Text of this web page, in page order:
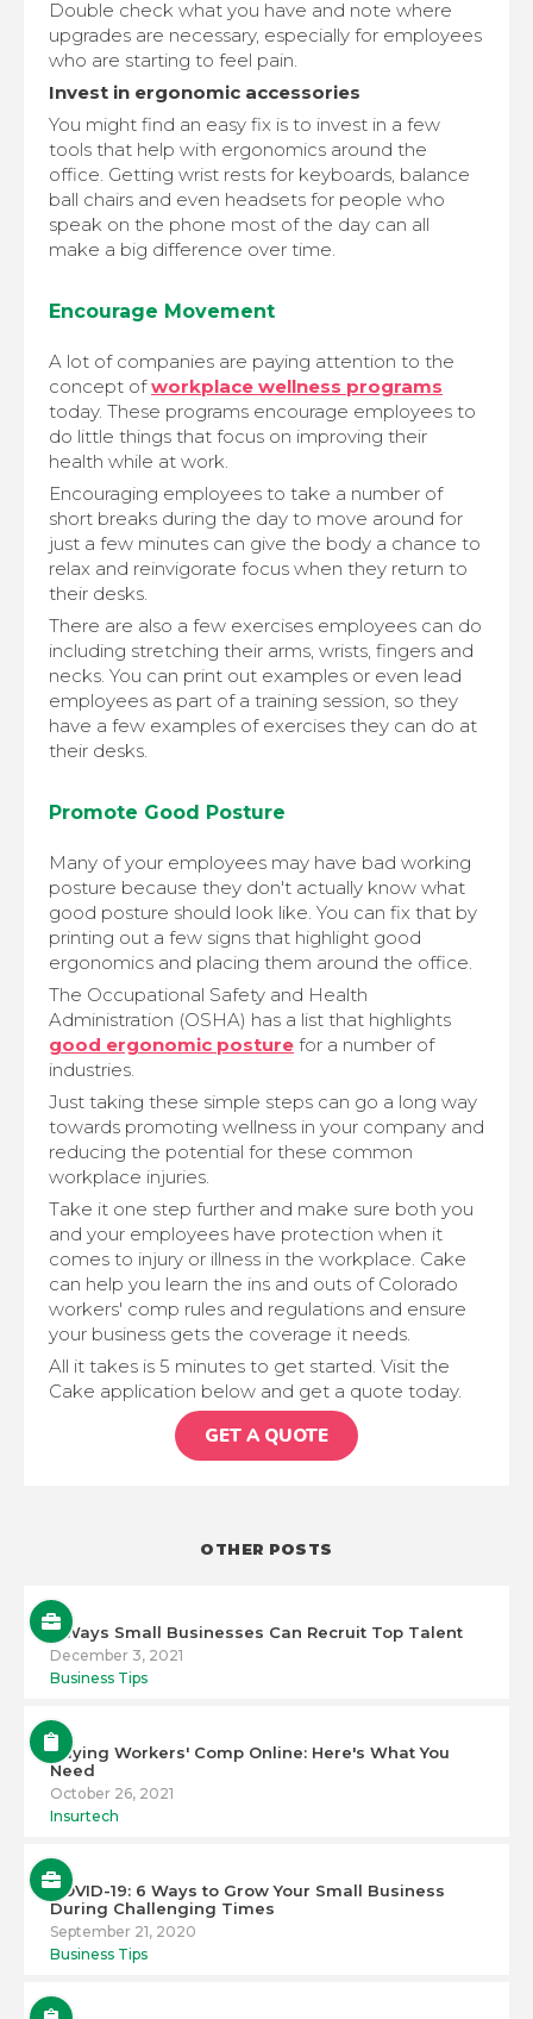
Double check what you have and note where
upgrades are necessary, especially for employees
who are starting to feel pain.
Invest in ergonomic accessories
You might find an easy fix is to invest in a few
tools that help with ergonomics around the
office. Getting wrist rests for keyboards, balance
ball chairs and even headsets for people who
speak on the phone most of the day can all
make a big difference over time.
Encourage Movement
A lot of companies are paying attention to the
concept ofworkplace wellness programs
today. These programs encourage employees to
do little things that focus on improving their
health while at work.
Encouraging employees to take a number of
short breaks during the day to move around for
just a few minutes can give the body a chance to
relax and reinvigorate focus when they return to
their desks.
There are also a few exercises employees can do
including stretching their arms, wrists, fingers and
necks. You can print out examples or even lead
employees as part of a training session, so they
have a few examples of exercises they can do at
their desks.
Promote Good Posture
Many of your employees may have bad working
posture because they don't actually know what
good posture should look like. You can fix that by
printing out a few signs that highlight good
ergonomics and placing them around the office.
The Occupational Safety and Health
Administration (OSHA) has a list that highlights
good ergonomic posture for a number of
industries.
Just taking these simple steps can go a long way
towards promoting wellness in your company and
reducing the potential for these common
workplace injuries.
Take it one step further and make sure both you
and your employees have protection when it
comes to injury or illness in the workplace. Cake
can help you learn the ins and outs of Colorado
workers' comp rules and regulations and ensure
your business gets the coverage it needs.
All it takes is 5 minutes to get started. Visit the
Cake application below and get a quote today.
GET A QUOTE
OTHER POSTS
5 Ways Small Businesses Can Recruit Top Talent
December 3, 2021
Business Tips
Buying Workers' Comp Online: Here's What You
Need
October 26, 2021
Insurtech
COVID-19: 6 Ways to Grow Your Small Business
During Challenging Times
September 21, 2020
Business Tips